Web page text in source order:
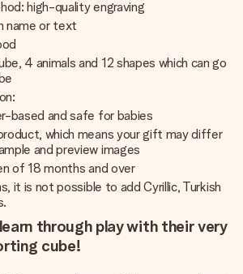
high-quality engraving
name or text
4 animals and 12 shapes which can go
based and safe for babies
which means your gift may differ
and preview images
of 18 months and over
it is not possible to add Cyrillic, Turkish
through play with their very
cube!